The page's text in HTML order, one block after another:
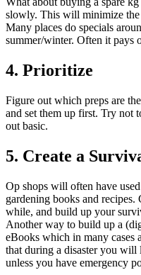
slowly. This will minimize
Many places do specials
summer/winter. Often it pays
4. Prioritize
Figure out which preps are
and set them up first. Try not
out basic.
5. Create a
Op shops will often have
gardening books and
while, and build up your
Another way to build up a
eBooks which in many cases
that during a disaster you
unless you have emergency